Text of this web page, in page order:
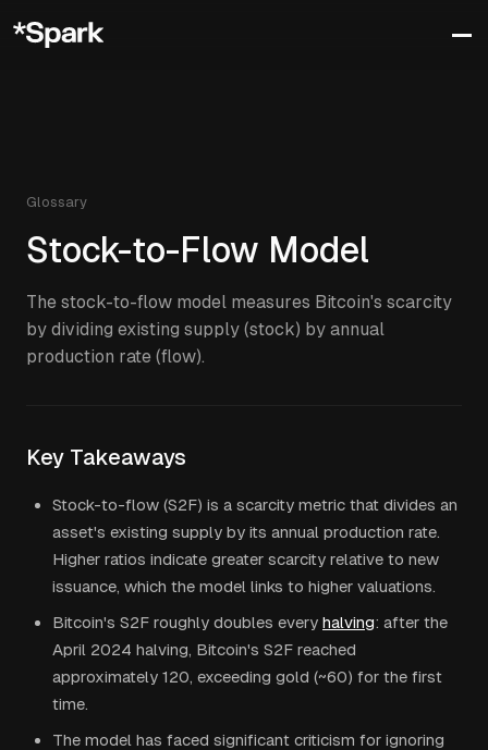
Glossary
Stock-to-Flow Model
The stock-to-flow model measures Bitcoin's scarcity
by dividing existing supply (stock) by annual
production rate (flow).
Key Takeaways
Stock-to-flow (S2F) is a scarcity metric that divides an
asset's existing supply by its annual production rate.
Higher ratios indicate greater scarcity relative to new
issuance, which the model links to higher valuations.
Bitcoin's S2F roughly doubles every halving: after the
April 2024 halving, Bitcoin's S2F reached
approximately 120, exceeding gold (~60) for the first
time.
The model has faced significant criticism for ignoring